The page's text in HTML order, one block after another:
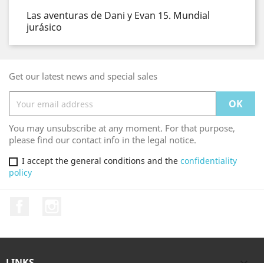
Las aventuras de Dani y Evan 15. Mundial
jurásico
Get our latest news and special sales
You may unsubscribe at any moment. For that purpose,
please find our contact info in the legal notice.
I accept the general conditions and the confidentiality
policy